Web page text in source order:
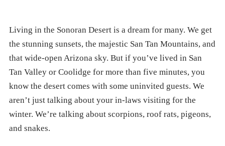
Living in the Sonoran Desert is a dream for many. We get
the stunning sunsets, the majestic San Tan Mountains, and
that wide-open Arizona sky. But if you’ve lived in San
Tan Valley or Coolidge for more than five minutes, you
know the desert comes with some uninvited guests. We
aren’t just talking about your in-laws visiting for the
winter. We’re talking about scorpions, roof rats, pigeons,
and snakes.